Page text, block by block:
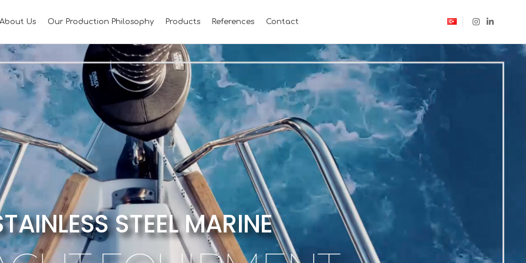
About Us Our Production Philosophy Products References Contact
STEEL MARINE